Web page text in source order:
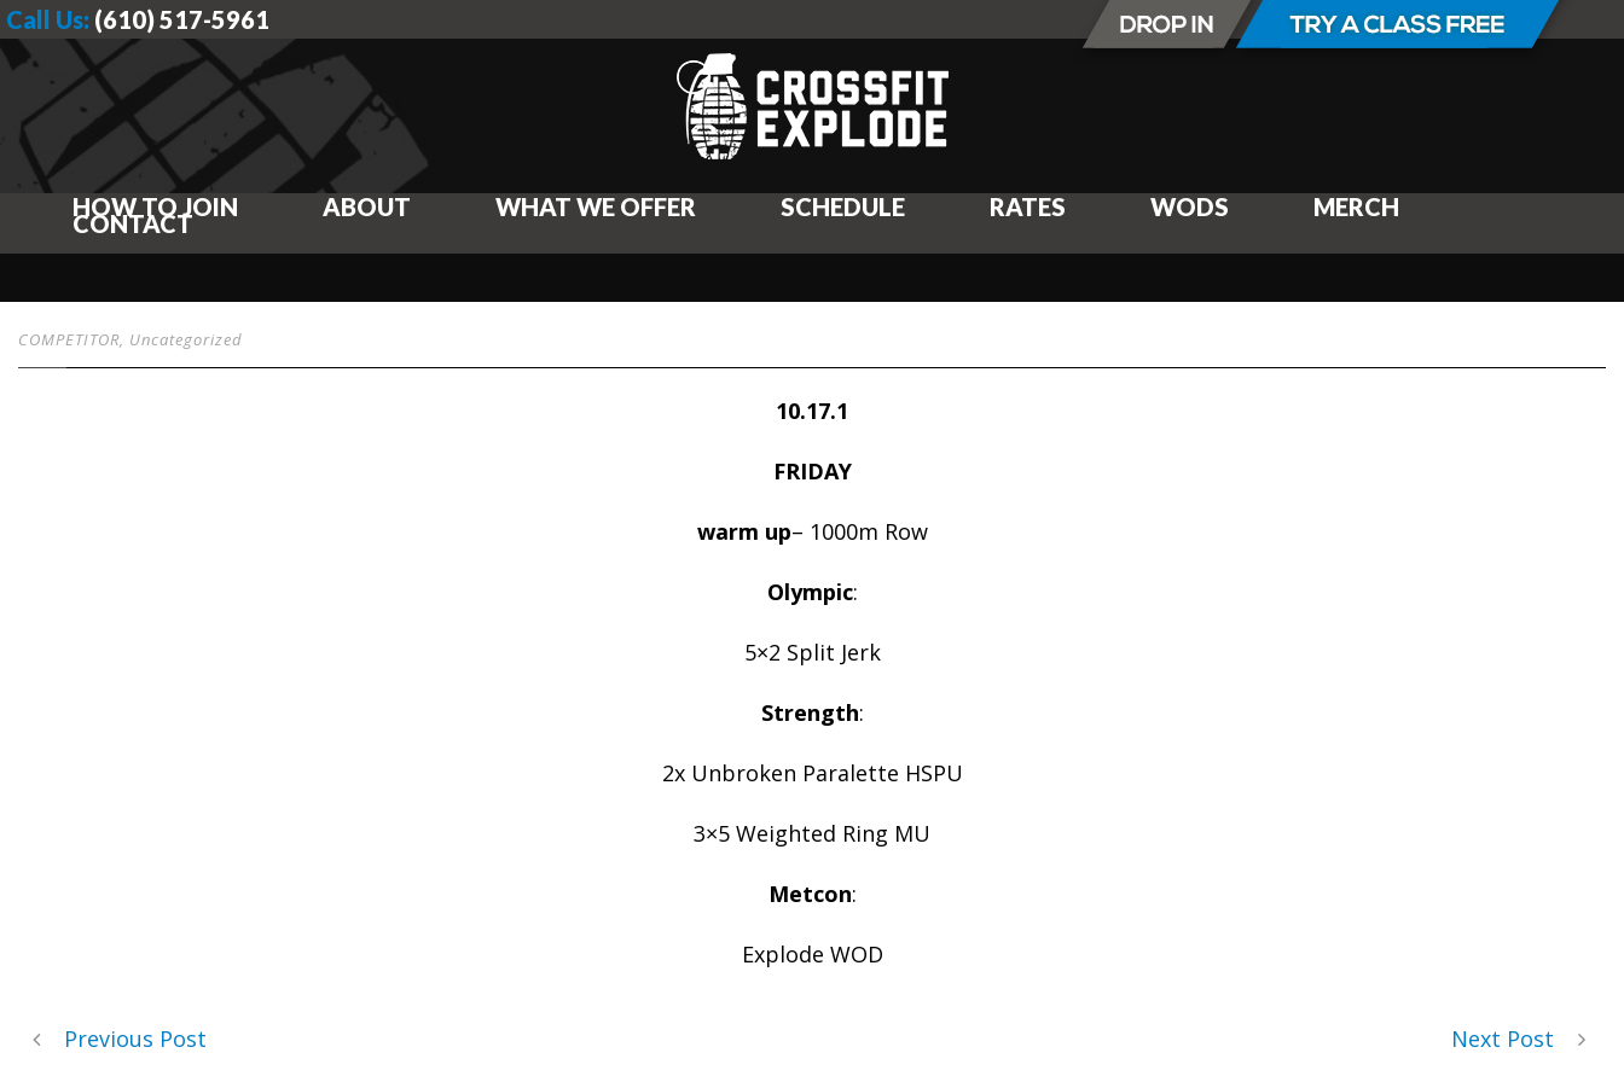
Call Us: (610) 517-5961
HOW TO JOIN ABOUT WHAT WE OFFER SCHEDULE RATES WODS MERCH
CONTACT
COMPETITOR, Uncategorized
10.17.1
FRIDAY
warm up– 1000m Row
Olympic:
5×2 Split Jerk
Strength:
2x Unbroken Paralette HSPU
3×5 Weighted Ring MU
Metcon:
Explode WOD
Previous Post Next Post